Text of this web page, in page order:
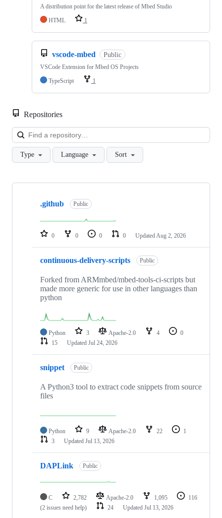
A distribution point for the latest release of Mbed Studio
HTML
1
vscode-mbed Public
VSCode Extension for Mbed OS Projects
TypeScript
1
Repositories
Type Language Sort
Showing
repositories
.github Public
0 0 0 0 Updated Aug 2, 2026
continuous-delivery-scripts Public
Forked from ARMmbed/mbed-tools-ci-scripts but
made more generic for use in other languages than
python
Python 3 Apache-2.0 4
0
15
Updated Jul 24, 2026
snippet Public
A Python3 tool to extract code snippets from source
files
Python 9 Apache-2.0 22
1
3
Updated Jul 13, 2026
DAPLink Public
C 2,782 Apache-2.0 1,095
116
(2 issues need help)
24 Updated Jul 13, 2026